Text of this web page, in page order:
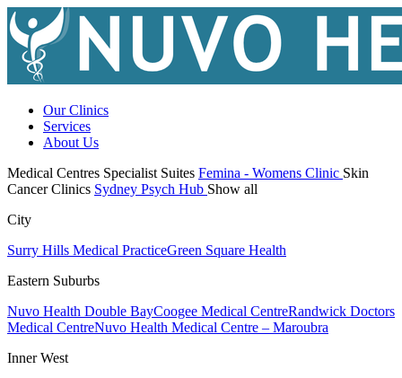
Our Clinics
Services
About Us
Medical Centres Specialist Suites Femina - Womens Clinic Skin
Cancer Clinics Sydney Psych Hub Show all
City
Surry Hills Medical PracticeGreen Square Health
Eastern Suburbs
Nuvo Health Double BayCoogee Medical CentreRandwick Doctors
Medical CentreNuvo Health Medical Centre – Maroubra
Inner West